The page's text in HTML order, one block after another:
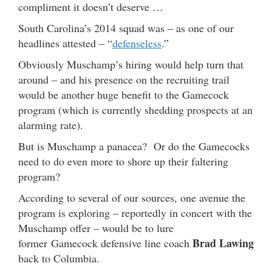
compliment it doesn’t deserve …
South Carolina’s 2014 squad was – as one of our
headlines attested – “defenseless.”
Obviously Muschamp’s hiring would help turn that
around – and his presence on the recruiting trail
would be another huge benefit to the Gamecock
program (which is currently shedding prospects at an
alarming rate).
But is Muschamp a panacea? Or do the Gamecocks
need to do even more to shore up their faltering
program?
According to several of our sources, one avenue the
program is exploring – reportedly in concert with the
Muschamp offer – would be to lure
former Gamecock defensive line coach Brad Lawing
back to Columbia.